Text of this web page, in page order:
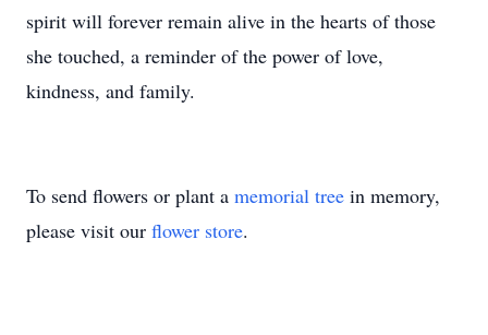
spirit will forever remain alive in the hearts of those
she touched, a reminder of the power of love,
kindness, and family.
To send flowers or plant a memorial tree in memory,
please visit our flower store.